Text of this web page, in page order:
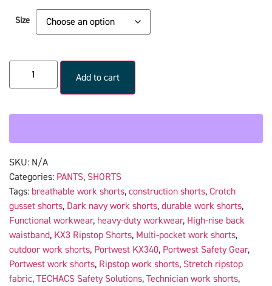
Size
Add to cart
SKU: N/A
Categories: PANTS, SHORTS
Tags: breathable work shorts, construction shorts, Crotch
gusset shorts, Dark navy work shorts, durable work shorts,
Functional workwear, heavy-duty workwear, High-rise back
waistband, KX3 Ripstop Shorts, Multi-pocket work shorts,
outdoor work shorts, Portwest KX340, Portwest Safety Gear,
Portwest work shorts, Ripstop work shorts, Stretch ripstop
fabric, TECHACS Safety Solutions, Technician work shorts,